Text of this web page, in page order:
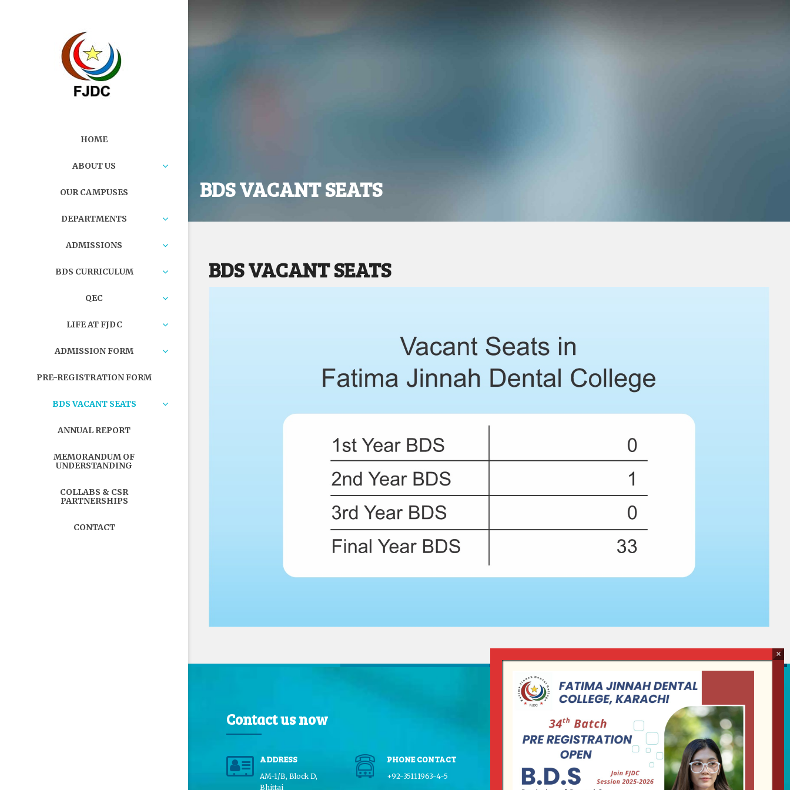
HOME
ABOUT US
OUR CAMPUSES
DEPARTMENTS
ADMISSIONS
BDS CURRICULUM
QEC
LIFE AT FJDC
ADMISSION FORM
PRE-REGISTRATION FORM
BDS VACANT SEATS
ANNUAL REPORT
MEMORANDUM OF
UNDERSTANDING
COLLABS & CSR
PARTNERSHIPS
CONTACT
BDS VACANT SEATS
BDS VACANT SEATS
Contact us now
ADDRESS
AM-1/B, Block D,
Bhittai
PHONE CONTACT
+92-35111963-4-5
Follow us
Our Activity
Collaborate with us on
social media and must go